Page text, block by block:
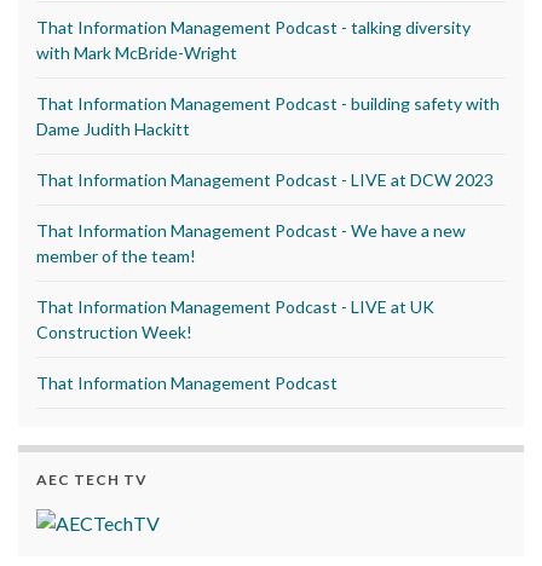
That Information Management Podcast - talking diversity
with Mark McBride-Wright
That Information Management Podcast - building safety with
Dame Judith Hackitt
That Information Management Podcast - LIVE at DCW 2023
That Information Management Podcast - We have a new
member of the team!
That Information Management Podcast - LIVE at UK
Construction Week!
That Information Management Podcast
AEC TECH TV